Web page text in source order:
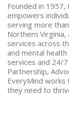
Founded in
empowers
serving more
Northern Virginia,
services across
and mental
services and 24/
Partnership,
EveryMind
they need to